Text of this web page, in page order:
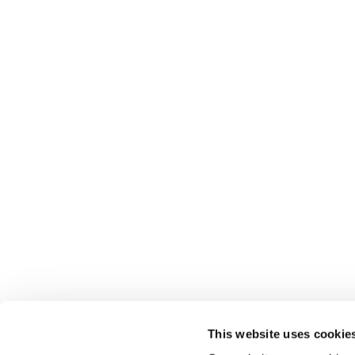
This website uses